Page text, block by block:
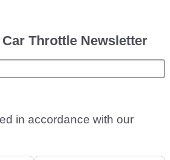
Throttle Newsletter
in accordance with our